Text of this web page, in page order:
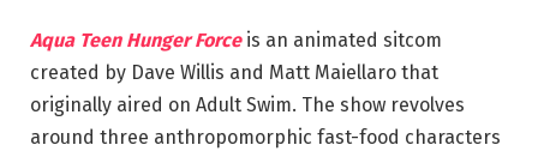
Aqua Teen Hunger Forceis an animated sitcom
created by Dave Willis and Matt Maiellaro that
originally aired on Adult Swim. The show revolves
around three anthropomorphic fast-food characters